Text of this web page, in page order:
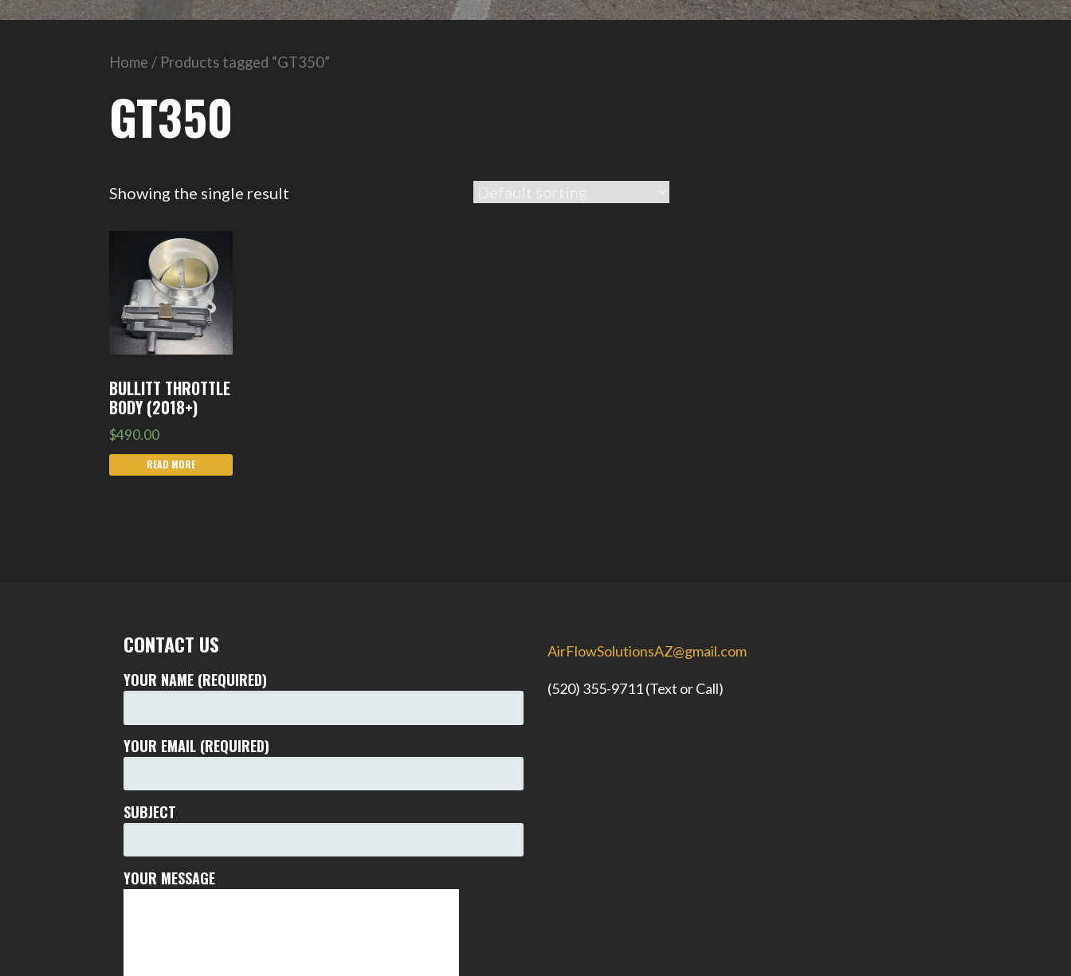
Home / Products tagged “GT350”
GT350
Showing the single result
BULLITT THROTTLE
BODY (2018+)
$490.00
READ MORE
CONTACT US
YOUR NAME (REQUIRED)
YOUR EMAIL (REQUIRED)
SUBJECT
YOUR MESSAGE
AirFlowSolutionsAZ@gmail.com
(520) 355-9711 (Text or Call)